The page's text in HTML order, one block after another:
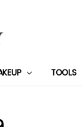
TOOLS
DEAL